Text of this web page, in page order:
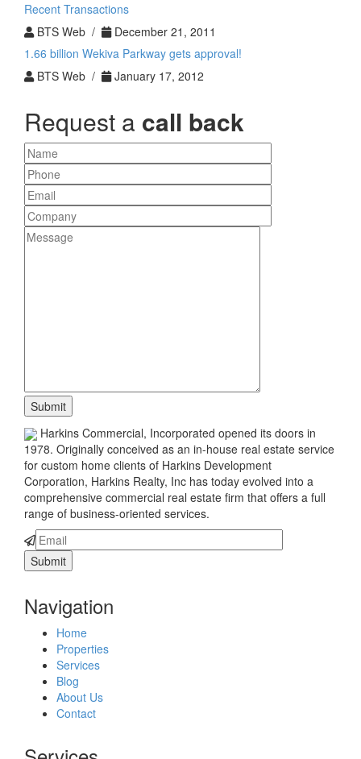
Recent Transactions
BTS Web /
December 21, 2011
1.66 billion Wekiva Parkway gets approval!
BTS Web /
January 17, 2012
Request a call back
Harkins Commercial, Incorporated opened its doors in
1978. Originally conceived as an in-house real estate service
for custom home clients of Harkins Development
Corporation, Harkins Realty, Inc has today evolved into a
comprehensive commercial real estate firm that offers a full
range of business-oriented services.
Navigation
Home
Properties
Services
Blog
About Us
Contact